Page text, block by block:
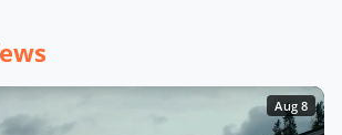
Aug 8